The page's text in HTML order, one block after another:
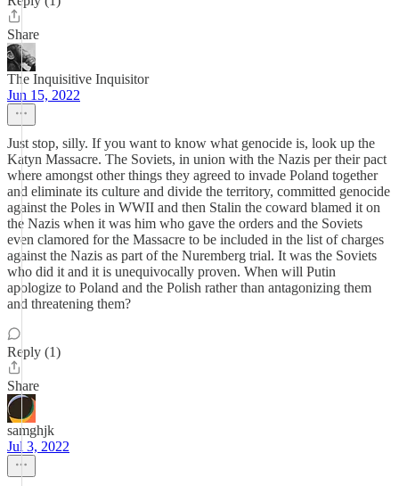
Share
The Inquisitive Inquisitor
Jun 15, 2022
Just stop, silly. If you want to know what genocide is, look up the
Katyn Massacre. The Soviets, in union with the Nazis per their pact
where amongst other things they agreed to invade Poland together
and eliminate its culture and divide the territory, committed genocide
against the Poles in WWII and then Stalin the coward blamed it on
the Nazis when it was him who gave the orders and the Soviets
even clamored for the Massacre to be included in the list of charges
against the Nazis as part of the Nuremberg trial. It was the Soviets
who did it and it is unequivocally proven. When will Putin
apologize to Poland and the Polish rather than antagonizing them
and threatening them?
Reply (1)
Share
samghjk
Jul 3, 2022